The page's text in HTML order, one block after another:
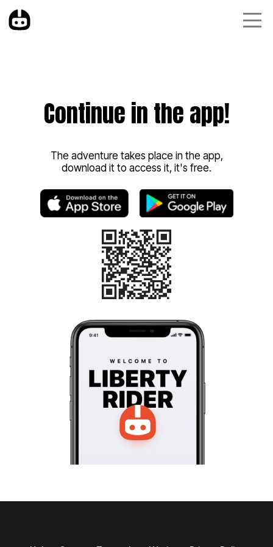
Continue in the app!
The adventure takes place in the app,
download it to access it, it's free.